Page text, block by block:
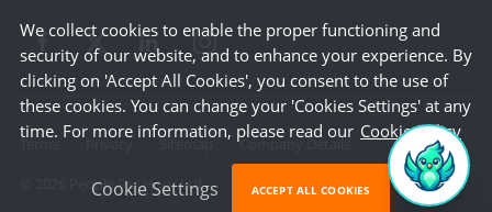
Terms Privacy Sitemap
Company Details
People Per Hour Ltd
We collect cookies to enable the proper functioning and
security of our website, and to enhance your experience. By
clicking on 'Accept All Cookies', you consent to the use of
these cookies. You can change your 'Cookies Settings' at any
time. For more information, please read our Cookie Policy
Cookie Settings ACCEPT ALL COOKIES